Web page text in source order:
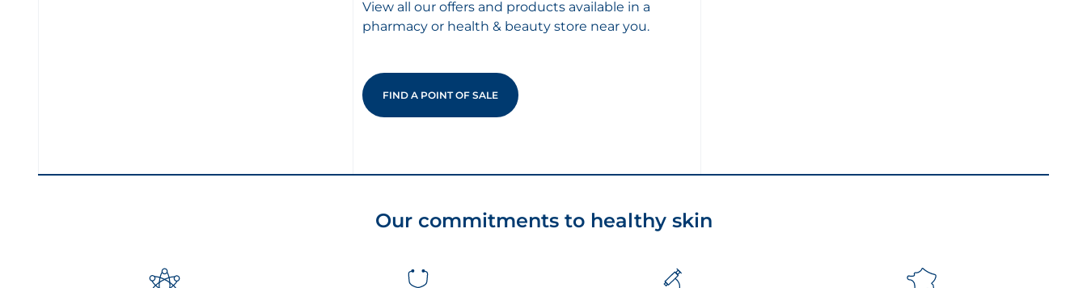
View all our offers and products available in a
pharmacy or health & beauty store near you.
FIND A POINT OF SALE
Our commitments to healthy skin